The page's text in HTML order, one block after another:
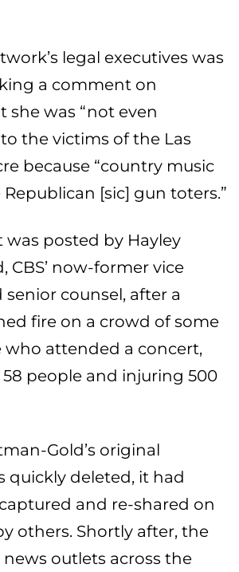
legal executives was
a comment on
she was “not even
the victims of the Las
because “country music
[sic] gun toters.”
posted by Hayley
CBS’ now-former vice
counsel, after a
fire on a crowd of some
who attended a concert,
people and injuring 500
Gold’s original
quickly deleted, it had
and re-shared on
others. Shortly after, the
outlets across the